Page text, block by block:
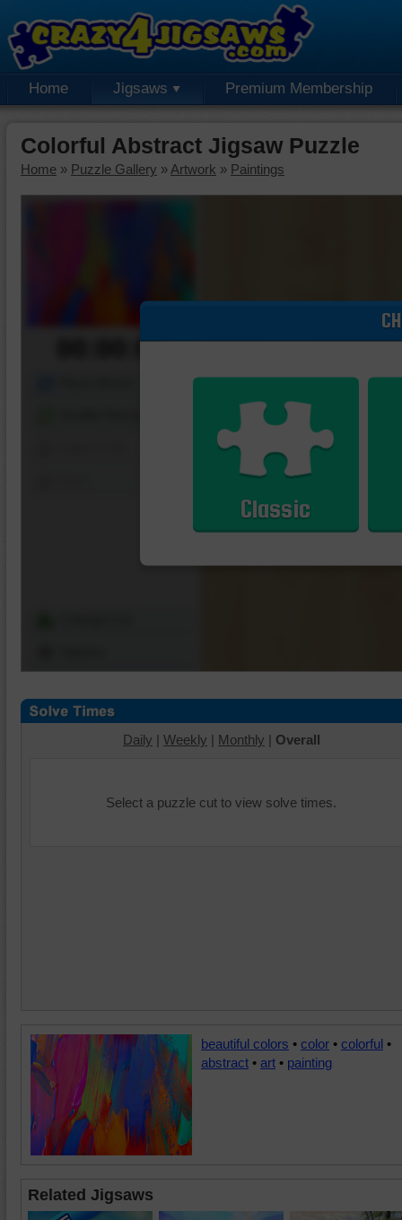
Home Jigsaws Premium Membership
Colorful Abstract Jigsaw Puzzle
Home » Puzzle Gallery » Artwork » Paintings
00:00:00
Classic
Daily | Weekly | Monthly | Overall
Select a puzzle cut to view solve times.
beautiful colors • color • colorful •
abstract • art • painting
Related Jigsaws